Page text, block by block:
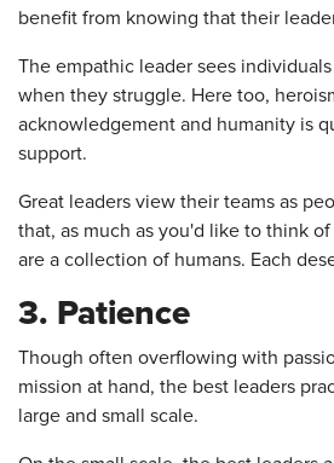
benefit from knowing that their
The empathic leader sees
when they struggle. Here too,
acknowledgement and humanity is
support.
Great leaders view their teams as
that, as much as you'd like to think
are a collection of humans. Each
3. Patience
Though often overflowing with
mission at hand, the best leaders
large and small scale.